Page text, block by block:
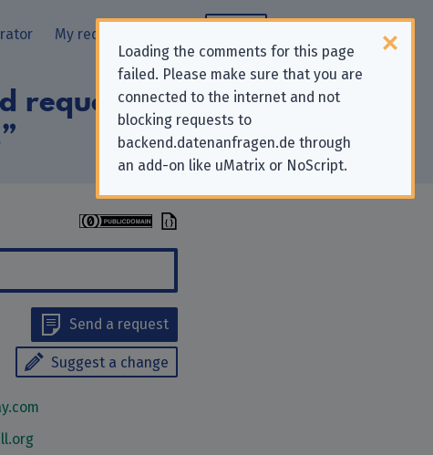
Loading the comments for this page
failed. Please make sure that you are
connected to the internet and not
blocking requests to
backend.datenanfragen.de through
an add-on like uMatrix or NoScript.
My requests
requests to
Send a request
Suggest a change